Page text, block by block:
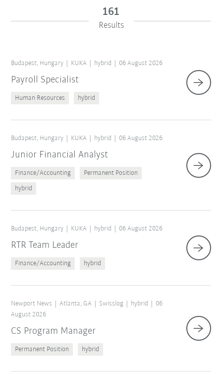
Reset filters
161
Results
Budapest, Hungary KUKA hybrid 06 August 2026
Payroll Specialist
Human Resources hybrid
Budapest, Hungary KUKA hybrid 06 August 2026
Junior Financial Analyst
Finance/Accounting Permanent Position
hybrid
Budapest, Hungary KUKA hybrid 06 August 2026
RTR Team Leader
Finance/Accounting hybrid
Newport News Atlanta, GA Swisslog hybrid
06
August 2026
CS Program Manager
Permanent Position hybrid